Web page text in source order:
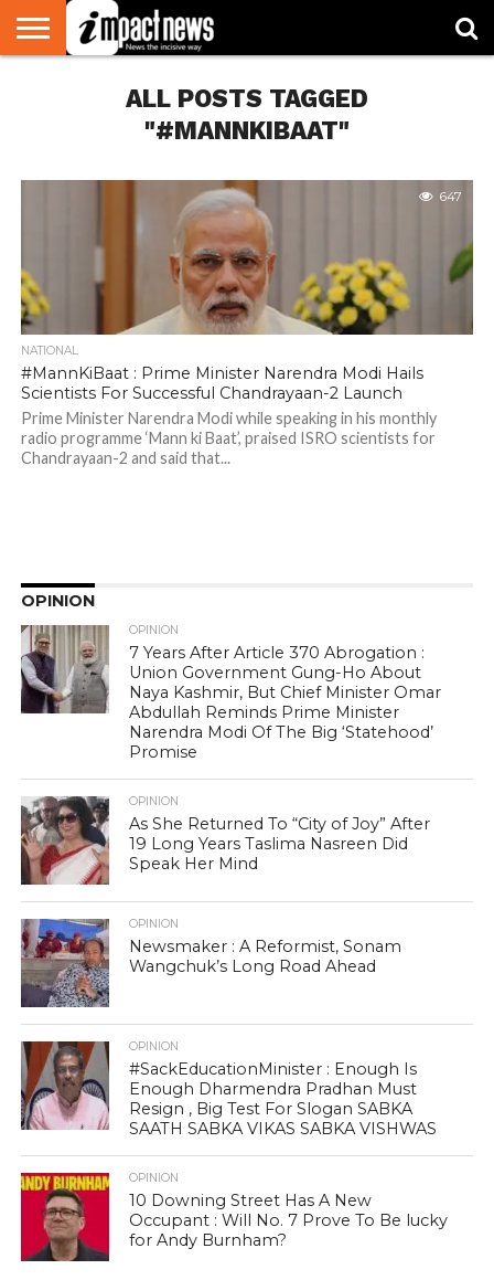
ENVIRONMENT
CONSUMERALL POSTS TAGGED
"#MANNKIBAAT"
647
NATIONAL
#MannKiBaat : Prime Minister Narendra Modi Hails
Scientists For Successful Chandrayaan-2 Launch
Prime Minister Narendra Modi while speaking in his monthly
radio programme ‘Mann ki Baat’, praised ISRO scientists for
Chandrayaan-2 and said that...
OPINION
OPINION
7 Years After Article 370 Abrogation :
Union Government Gung-Ho About
Naya Kashmir, But Chief Minister Omar
Abdullah Reminds Prime Minister
Narendra Modi Of The Big ‘Statehood’
Promise
OPINION
As She Returned To “City of Joy” After
19 Long Years Taslima Nasreen Did
Speak Her Mind
OPINION
Newsmaker : A Reformist, Sonam
Wangchuk’s Long Road Ahead
OPINION
#SackEducationMinister : Enough Is
Enough Dharmendra Pradhan Must
Resign , Big Test For Slogan SABKA
SAATH SABKA VIKAS SABKA VISHWAS
OPINION
10 Downing Street Has A New
Occupant : Will No. 7 Prove To Be lucky
for Andy Burnham?